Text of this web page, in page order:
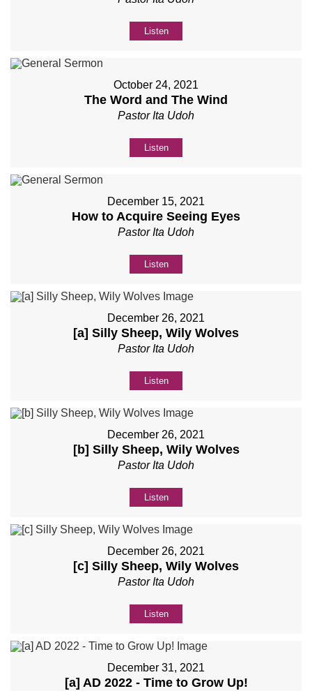
Listen
October 24, 2021
The Word and The Wind
Pastor Ita Udoh
Listen
December 15, 2021
How to Acquire Seeing Eyes
Pastor Ita Udoh
Listen
December 26, 2021
[a] Silly Sheep, Wily Wolves
Pastor Ita Udoh
Listen
December 26, 2021
[b] Silly Sheep, Wily Wolves
Pastor Ita Udoh
Listen
December 26, 2021
[c] Silly Sheep, Wily Wolves
Pastor Ita Udoh
Listen
December 31, 2021
[a] AD 2022 - Time to Grow Up!